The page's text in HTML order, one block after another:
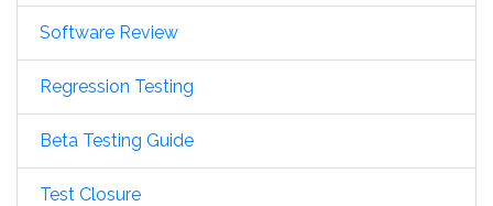
Software Review
Regression Testing
Beta Testing Guide
Test Closure